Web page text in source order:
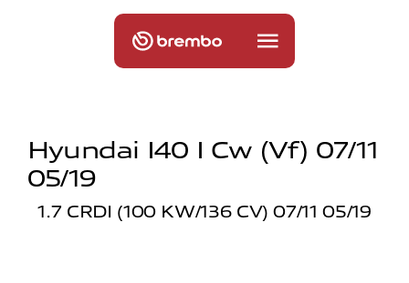
Hyundai I40 I Cw (vf) 07/11
05/19
1.7 CRDI (100 KW/136 CV) 07/11 05/19